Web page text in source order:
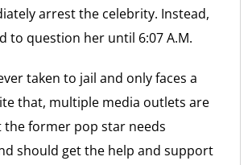
arrest the celebrity. Instead,
to question her until 6:07 A.M.
taken to jail and only faces a
that, multiple media outlets are
former pop star needs
should get the help and support